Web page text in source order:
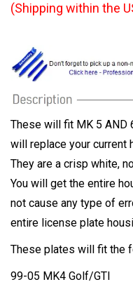
(Shipping within the
These will fit MK 5 AND
will replace your current
They are a crisp white,
You will get the entire
not cause any type of
entire license plate
These plates will fit the
99-05 MK4 Golf/GTI